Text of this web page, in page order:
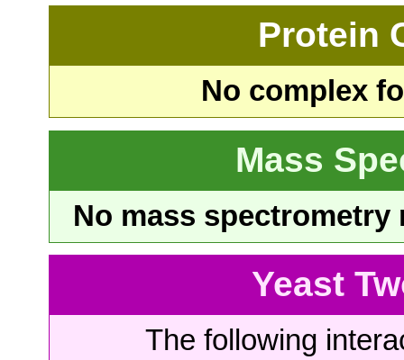
Protein
No complex
Mass
No mass
Yeast
The following